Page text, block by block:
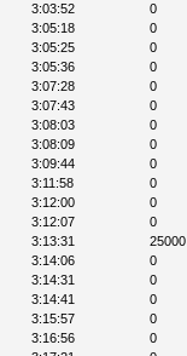
3:03:52
0
3:05:18
0
3:05:25
0
3:05:36
0
3:07:28
0
3:07:43
0
3:08:03
0
3:08:09
0
3:09:44
0
3:11:58
0
3:12:00
0
3:12:07
0
3:13:31
25000
3:14:06
0
3:14:31
0
3:14:41
0
3:15:57
0
3:16:56
0